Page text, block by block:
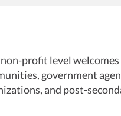
profit level
government
and post-